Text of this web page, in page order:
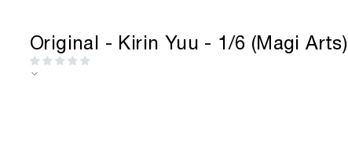
Original - Kirin Yuu - 1/6 (Magi Arts)